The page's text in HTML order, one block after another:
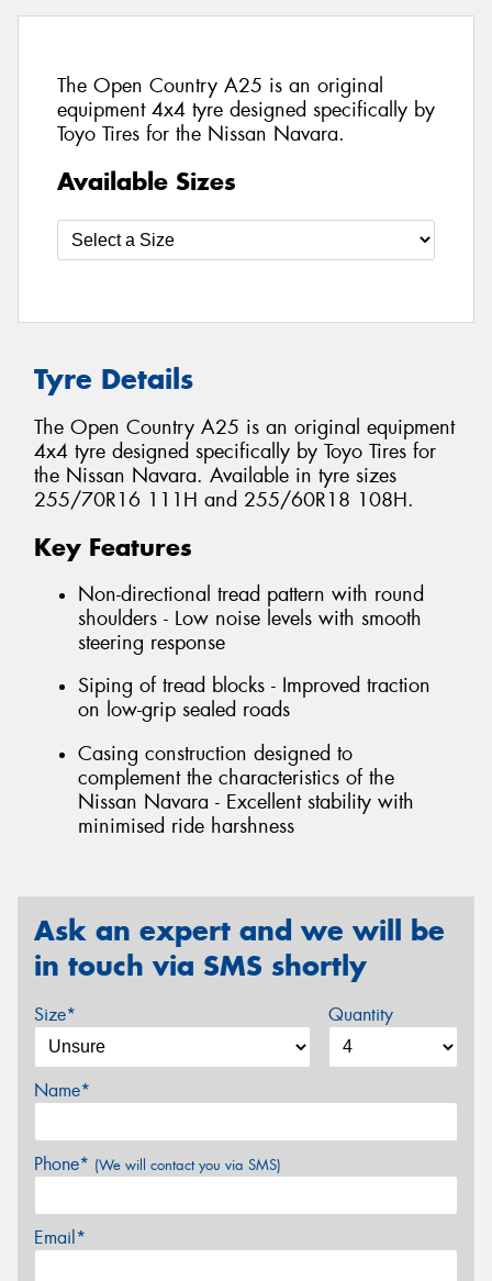
The Open Country A25 is an original
equipment 4x4 tyre designed specifically by
Toyo Tires for the Nissan Navara.
Available Sizes
Tyre Details
The Open Country A25 is an original equipment
4x4 tyre designed specifically by Toyo Tires for
the Nissan Navara. Available in tyre sizes
255/70R16 111H and 255/60R18 108H.
Key Features
Non-directional tread pattern with round
shoulders - Low noise levels with smooth
steering response
Siping of tread blocks - Improved traction
on low-grip sealed roads
Casing construction designed to
complement the characteristics of the
Nissan Navara - Excellent stability with
minimised ride harshness
Ask an expert and we will be
in touch via SMS shortly
Size* Quantity
Name*
Phone* (We will contact you via SMS)
Email*